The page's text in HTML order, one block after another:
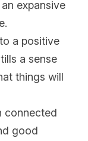
expansive
a positive
a sense
things will
connected
good